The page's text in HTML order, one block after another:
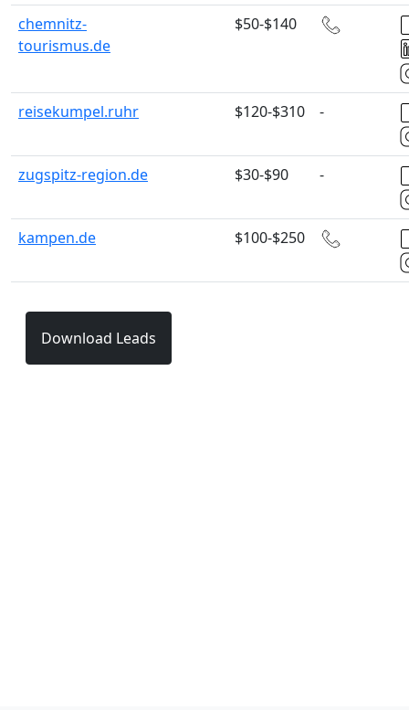
chemnitz-
tourismus.de
$50-$140
reisekumpel.ruhr $120-$310 -
zugspitz-region.de $30-$90 -
kampen.de $100-$250
Download Leads